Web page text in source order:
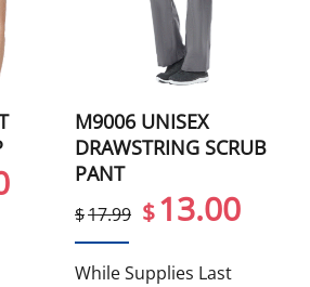
M9006 UNISEX
DRAWSTRING SCRUB
PANT
$17.99 $13.00
While Supplies Last